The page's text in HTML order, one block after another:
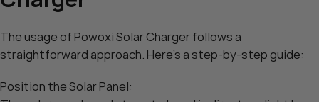
The usage of Powoxi Solar Charger follows a
straightforward approach. Here’s a step-by-step guide:
Position the Solar Panel: